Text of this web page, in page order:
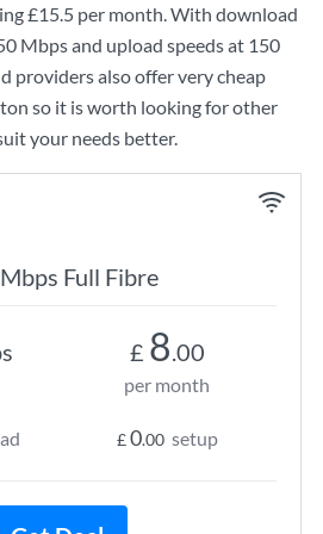
£15.5 per month. With download
Mbpsand upload speeds at 150
providers also offer very cheap
so it is worth looking for other
your needs better.
Full Fibre
£ 8.00
per month
£0.00 setup